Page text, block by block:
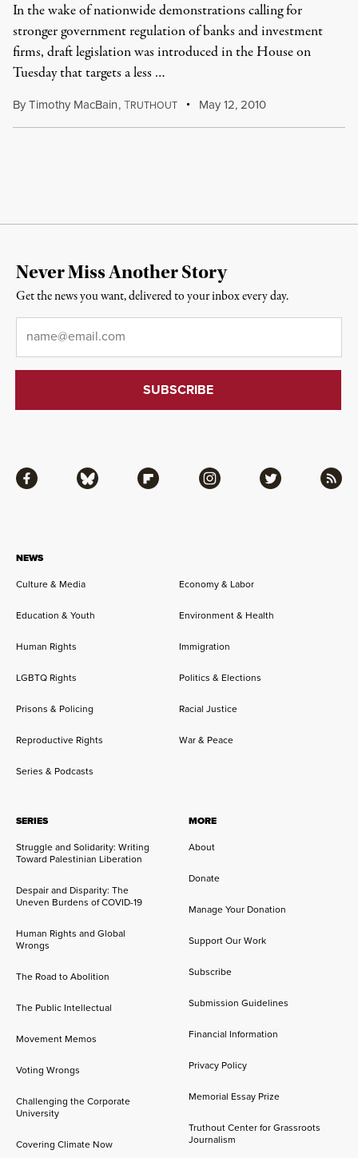
In the wake of nationwide demonstrations calling for
stronger government regulation of banks and investment
firms, draft legislation was introduced in the House on
Tuesday that targets a less …
ByTimothy MacBain,TRUTHOUT May 12, 2010
NEWS
Culture & Media
Economy & Labor
Education & Youth Environment & Health
Human Rights Immigration
LGBTQ Rights Politics & Elections
Prisons & Policing Racial Justice
Reproductive Rights War & Peace
Series & Podcasts
SERIES
Struggle and Solidarity: Writing
Toward Palestinian Liberation
Despair and Disparity: The
Uneven Burdens of COVID-19
Human Rights and Global
Wrongs
The Road to Abolition
The Public Intellectual
Movement Memos
Voting Wrongs
Challenging the Corporate
University
Covering Climate Now
MORE
About
Donate
Manage Your Donation
Support Our Work
Subscribe
Submission Guidelines
Financial Information
Privacy Policy
Memorial Essay Prize
Truthout Center for Grassroots
Journalism
Facebook Bluesky Flipboard Instagram Twitter RSS
Never Miss Another Story
Get the news you want, delivered to your inbox every day.